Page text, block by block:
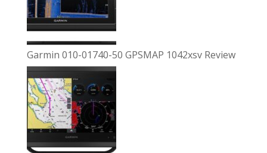
Garmin 010-01740-50 GPSMAP 1042xsv Review